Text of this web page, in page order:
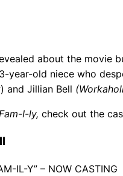
about the movie
year-old niece who
) and Jillian Bell
Fam-I-ly, check out the
IL-Y” – NOW CASTING